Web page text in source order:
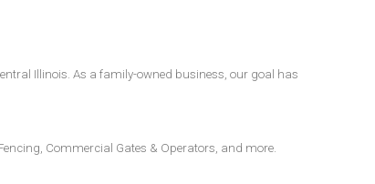
Illinois. As a family-owned business, our goal has
Commercial Gates & Operators, and more.